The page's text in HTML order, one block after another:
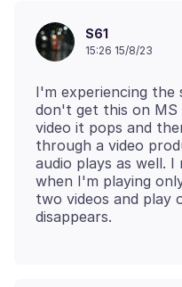
S61
15:26 15/8/23
I'm experiencing the
don't get this on MS
video it pops and
through a video
audio plays as well.
when I'm playing
two videos and play